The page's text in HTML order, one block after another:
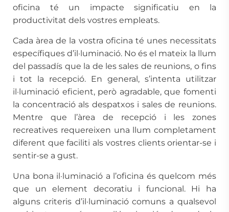
oficina té un impacte significatiu en la
productivitat dels vostres empleats.
Cada àrea de la vostra oficina té unes necessitats
específiques d’il·luminació. No és el mateix la llum
del passadís que la de les sales de reunions, o fins
i tot la recepció. En general, s’intenta utilitzar
il·luminació eficient, però agradable, que fomenti
la concentració als despatxos i sales de reunions.
Mentre que l’àrea de recepció i les zones
recreatives requereixen una llum completament
diferent que faciliti als vostres clients orientar-se i
sentir-se a gust.
Una bona il·luminació a l’oficina és quelcom més
que un element decoratiu i funcional. Hi ha
alguns criteris d’il·luminació comuns a qualsevol